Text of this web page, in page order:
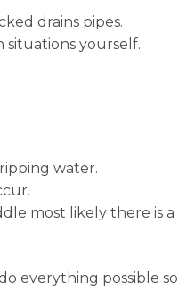
drains pipes.
situations yourself.
water.
most likely there is a
everything possible so